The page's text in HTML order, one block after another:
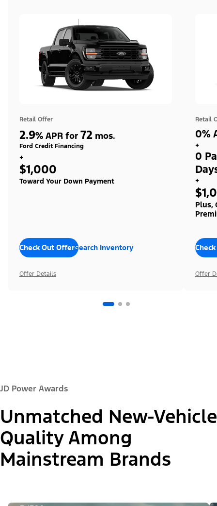
Retail Offer
2.9% APR for 72 mos.
Ford Credit Financing
+
$1,000
Toward Your Down Payment
Check Out OffersSearch Inventory
Offer Details
Retail
0%
+
0
+
Plus,
Offer
JD Power Awards
Unmatched New-Vehicle
Quality Among
Mainstream Brands